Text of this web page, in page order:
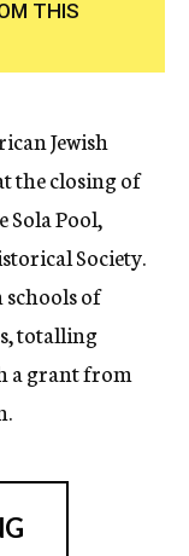
THIS
Jewish
the closing of
Sola Pool,
Society.
schools of
totalling
a grant from